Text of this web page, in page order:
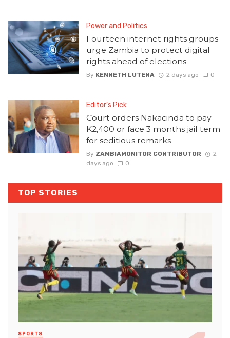
Power and Politics
Fourteen internet rights groups
urge Zambia to protect digital
rights ahead of elections
By KENNETH LUTENA 2 days ago 0
Editor's Pick
Court orders Nakacinda to pay
K2,400 or face 3 months jail term
for seditious remarks
By ZAMBIAMONITOR CONTRIBUTOR
2
days ago
0
TOP STORIES
SPORTS